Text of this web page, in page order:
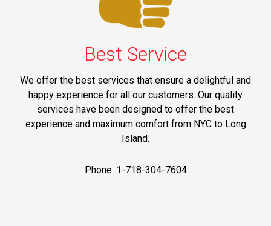
Best Service
We offer the best services that ensure a delightful and
happy experience for all our customers. Our quality
services have been designed to offer the best
experience and maximum comfort from NYC to Long
Island.
Phone: 1-718-304-7604